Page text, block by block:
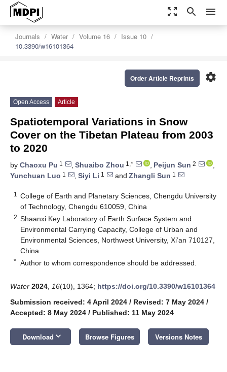
zoom_out_map search menu
Journals Water Volume 16
Issue 10
10.3390/w16101364
settings
Order Article Reprints
Open Access Article
Spatiotemporal Variations in Snow
Cover on the Tibetan Plateau from 2003
to 2020
by Chaoxu Pu 1 , Shuaibo Zhou 1,* , Peijun Sun 2
,
Yunchuan Luo 1 , Siyi Li 1 and Zhangli Sun 1
1
College of Earth and Planetary Sciences, Chengdu University
of Technology, Chengdu 610059, China
2 Shaanxi Key Laboratory of Earth Surface System and
Environmental Carrying Capacity, College of Urban and
Environmental Sciences, Northwest University, Xi’an 710127,
China
* Author to whom correspondence should be addressed.
Water 2024 16(10), 1364; https://doi.org/10.3390/w16101364
Submission received: 4 April 2024 / Revised: 7 May 2024 /
Accepted: 8 May 2024 / Published: 11 May 2024
Download keyboard_arrow_down Browse Figures Versions Notes